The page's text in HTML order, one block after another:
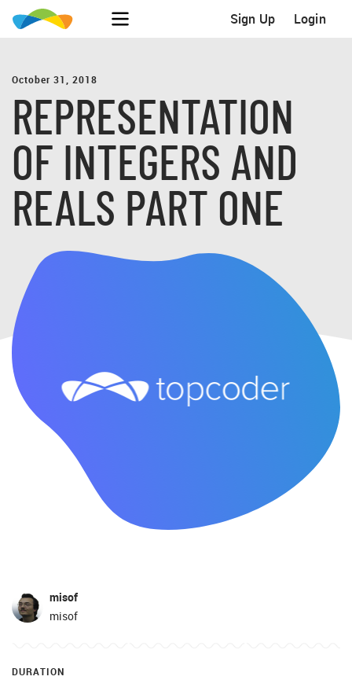
Sign Up Login
October 31, 2018
REPRESENTATION
OF INTEGERS AND
REALS PART ONE
misof
misof
DURATION